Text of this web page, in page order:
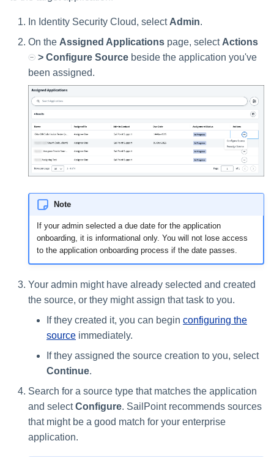
Correlation
Loading Entitlement Data
Configuring Identity Security
Granting Support Access
Customizing the UI
Using the Configuration Hub
Time Zone Settings
Configuring Access
Reassignment
User Levels
Shared Signals Framework
Access Requests
Managing Access Request
Segments
Certifications
Campaign
Machine Identity Security
Agent Identity Security
Password Management
Provisioning
Using Search
Workflows
Event Triggers
Email Notifications
GenAI Entitlement Descriptions
In Identity Security Cloud, select Admin.
On the Assigned Applications page, select Actions
> Configure Sourcebeside the application you've
been assigned.
Note
If your admin selected a due date for the application
onboarding, it is informational only. You will not lose access
to the application onboarding process if the date passes.
Your admin might have already selected and created
the source, or they might assign that task to you.
If they created it, you can begin configuring the
source immediately.
If they assigned the source creation to you, select
Continue.
Search for a source type that matches the application
and selectConfigure. SailPoint recommends sources
that might be a good match for your enterprise
application.